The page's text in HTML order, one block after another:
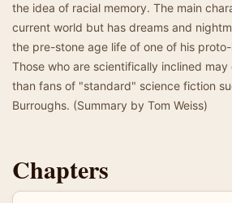
the idea of racial memory. The main
current world but has dreams and
the pre-stone age life of one of his
Those who are scientifically inclined
than fans of "standard" science fiction
Burroughs. (Summary by Tom Weiss)
Chapters